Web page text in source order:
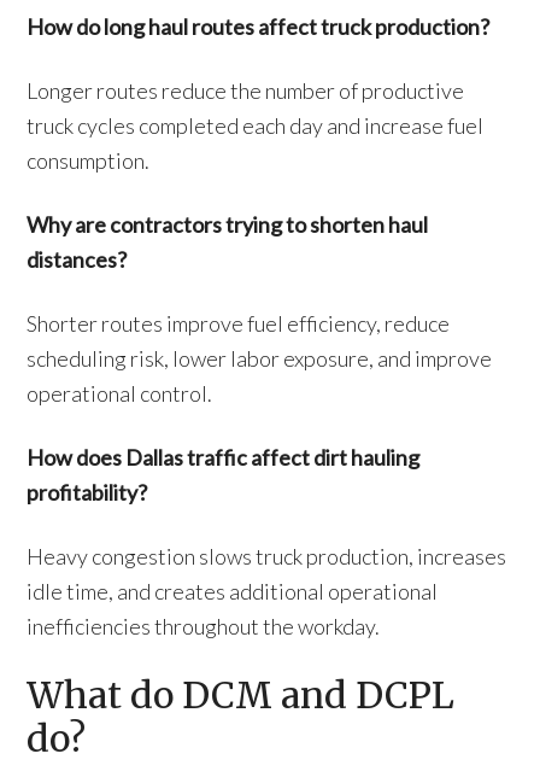
How do long haul routes affect truck production?
Longer routes reduce the number of productive
truck cycles completed each day and increase fuel
consumption.
Why are contractors trying to shorten haul
distances?
Shorter routes improve fuel efficiency, reduce
scheduling risk, lower labor exposure, and improve
operational control.
How does Dallas traffic affect dirt hauling
profitability?
Heavy congestion slows truck production, increases
idle time, and creates additional operational
inefficiencies throughout the workday.
What do DCM and DCPL
do?